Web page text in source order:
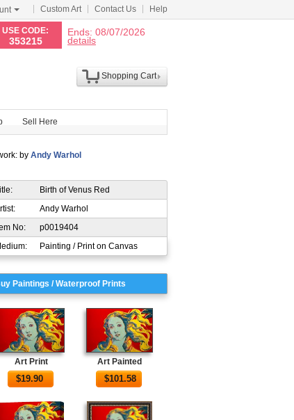
Custom Art Contact Us Help
USE CODE:
353215
Ends: 08/07/2026
details
Shopping Cart
Sell Here
by Andy Warhol
Birth of Venus Red
Andy Warhol
No:
p0019404
Painting / Print on Canvas
Paintings / Waterproof Prints
Art Print
$19.90
Art Painted
$101.58